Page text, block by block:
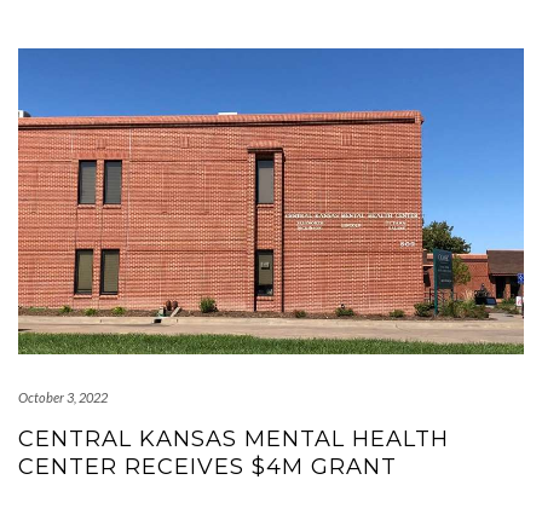
October 3, 2022
CENTRAL KANSAS MENTAL HEALTH
CENTER RECEIVES $4M GRANT